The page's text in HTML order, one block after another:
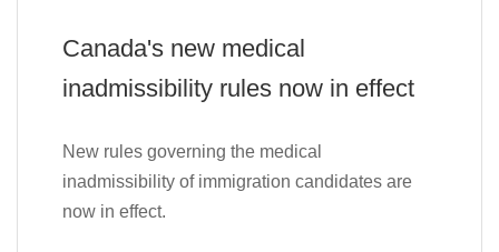
Canada's new medical
inadmissibility rules now in effect
New rules governing the medical
inadmissibility of immigration candidates are
now in effect.